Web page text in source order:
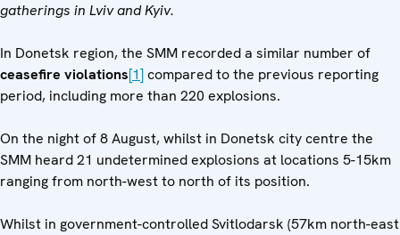
gatherings in Lviv and Kyiv.
In Donetsk region, the SMM recorded a similar number of
ceasefire violations[1]compared to the previous reporting
period, including more than 220 explosions.
On the night of 8 August, whilst in Donetsk city centre the
SMM heard 21 undetermined explosions at locations 5-15km
ranging from north-west to north of its position.
Whilst in government-controlled Svitlodarsk (57km north-east